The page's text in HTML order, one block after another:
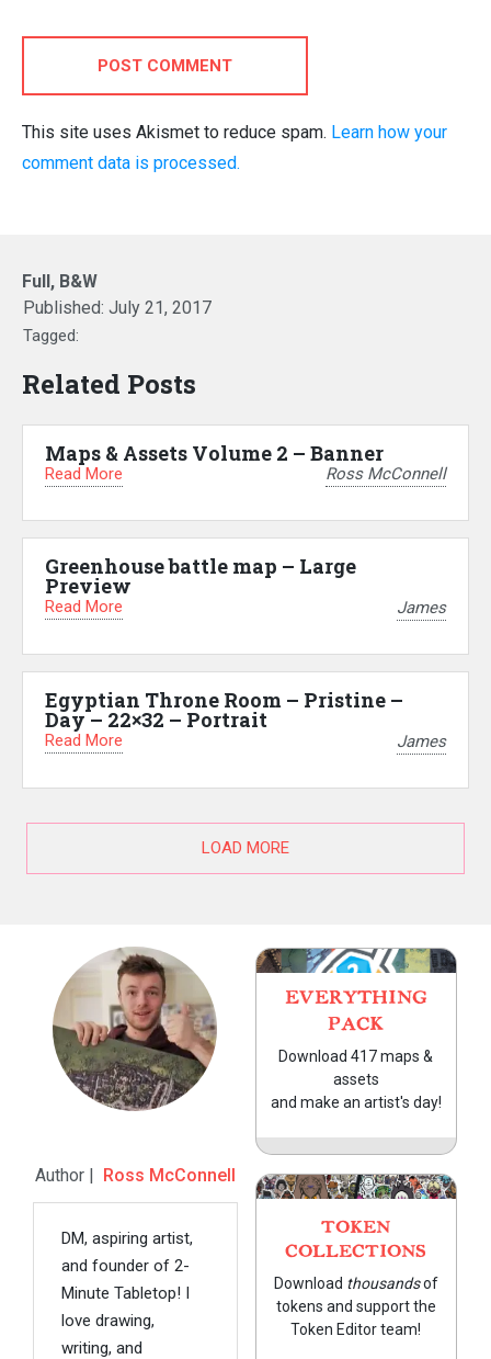
POST COMMENT
This site uses Akismet to reduce spam. Learn how your
comment data is processed.
Full, B&W
Published: July 21, 2017
Tagged:
Related Posts
Maps & Assets Volume 2 – Banner
Read More Ross McConnell
Greenhouse battle map – Large
Preview
Read More James
Egyptian Throne Room – Pristine –
Day – 22×32 – Portrait
Read More James
LOAD MORE
Author | Ross McConnell
DM, aspiring artist,
and founder of 2-
Minute Tabletop! I
love drawing,
writing, and
EVERYTHING
PACK
Download 417 maps &
assets
and make an artist's day!
TOKEN
COLLECTIONS
Download thousandsof
tokens and support the
Token Editor team!